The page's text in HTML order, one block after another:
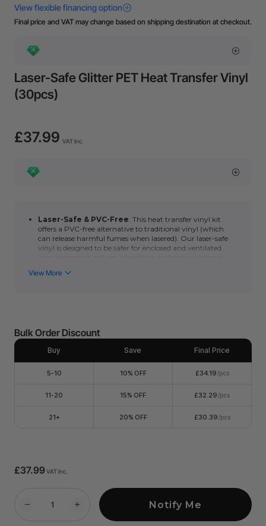
Final price and VAT may change based on shipping destination at checkout.
Laser-Safe Glitter PET Heat Transfer Vinyl
(30pcs)
£37.99 VAT Inc.
Laser-Safe & PVC-Free: This heat transfer vinyl kit
offers a PVC-free alternative to traditional vinyl (which
can release harmful fumes when lasered). Our laser-safe
vinyl is designed to be safer for enclosed and ventilated
aprons, Thanksgiving decorations, Christmas ornaments
and decors, and more, to have your unique & creative
design.
Bulk Order Discount
Buy Save Final Price
5-10 10% OFF £34.19 /pcs
11-20 15% OFF £32.29 /pcs
21+ 20% OFF £30.39 /pcs
£37.99 VAT Inc.
Notify Me